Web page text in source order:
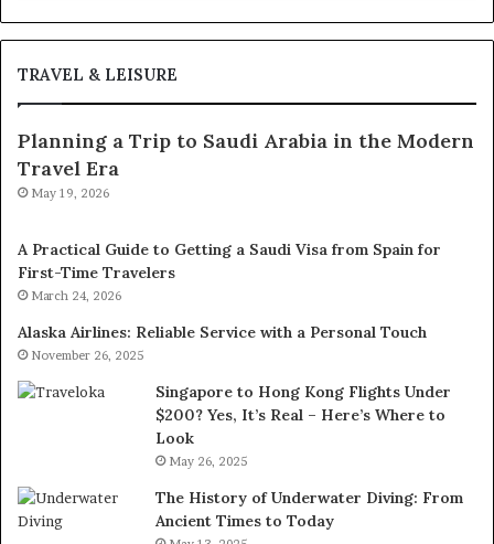
TRAVEL & LEISURE
Planning a Trip to Saudi Arabia in the Modern
Travel Era
May 19, 2026
A Practical Guide to Getting a Saudi Visa from Spain for
First-Time Travelers
March 24, 2026
Alaska Airlines: Reliable Service with a Personal Touch
November 26, 2025
Singapore to Hong Kong Flights Under
$200? Yes, It’s Real – Here’s Where to
Look
May 26, 2025
The History of Underwater Diving: From
Ancient Times to Today